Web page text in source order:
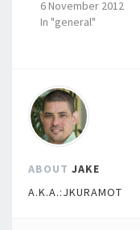
6 November 2012
In "general"
ABOUT JAKE
A.K.A.:JKURAMOT